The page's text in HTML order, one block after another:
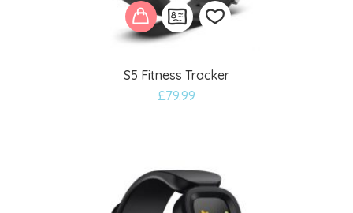
S5 Fitness Tracker
£79.99
Add